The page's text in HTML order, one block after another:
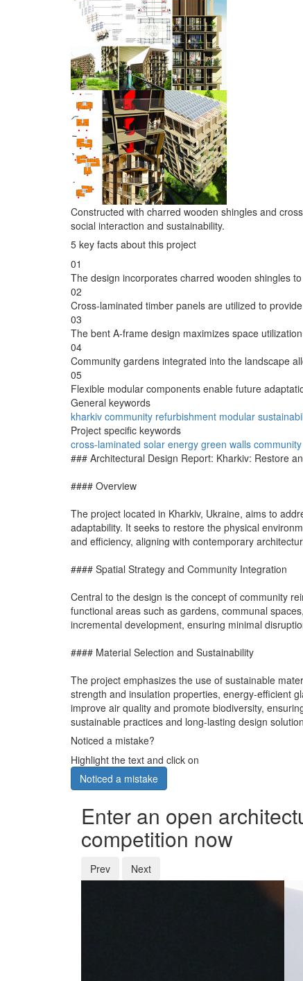
Constructed with charred wooden shingles and
social interaction and sustainability.
5 key facts about this project
01
The design incorporates charred wooden shingles
02
Cross-laminated timber panels are utilized to
03
The bent A-frame design maximizes space
04
Community gardens integrated into the landscape
05
Flexible modular components enable future
General keywords
kharkiv community refurbishment modular
Project specific keywords
cross-laminated solar energy green walls
### Architectural Design Report: Kharkiv: Restore
#### Overview
The project located in Kharkiv, Ukraine, aims to
adaptability. It seeks to restore the physical
and efficiency, aligning with contemporary
#### Spatial Strategy and Community Integration
Central to the design is the concept of community
functional areas such as gardens, communal
incremental development, ensuring minimal
#### Material Selection and Sustainability
The project emphasizes the use of sustainable
strength and insulation properties, energy-efficient
improve air quality and promote biodiversity,
sustainable practices and long-lasting design
Noticed a mistake?
Highlight the text and click on
Noticed a mistake
Enter an open
competition now
Prev Next